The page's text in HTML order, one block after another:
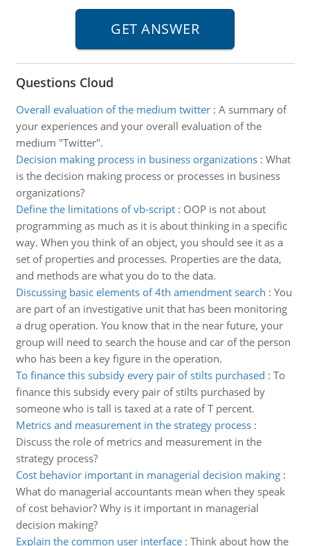
Questions Cloud
Overall evaluation of the medium twitter: A summary of
your experiences and your overall evaluation of the
medium "Twitter".
Decision making process in business organizations: What
is the decision making process or processes in business
organizations?
Define the limitations of vb-script: OOP is not about
programming as much as it is about thinking in a specific
way. When you think of an object, you should see it as a
set of properties and processes. Properties are the data,
and methods are what you do to the data.
Discussing basic elements of 4th amendment search : You
are part of an investigative unit that has been monitoring
a drug operation. You know that in the near future, your
group will need to search the house and car of the person
who has been a key figure in the operation.
To finance this subsidy every pair of stilts purchased : To
finance this subsidy every pair of stilts purchased by
someone who is tall is taxed at a rate of T percent.
Metrics and measurement in the strategy process:
Discuss the role of metrics and measurement in the
strategy process?
Cost behavior important in managerial decision making:
What do managerial accountants mean when they speak
of cost behavior? Why is it important in managerial
decision making?
Explain the common user interface: Think about how the